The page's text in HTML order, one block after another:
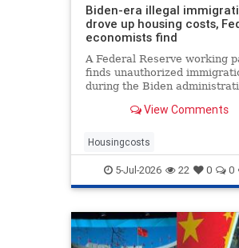
Biden-era illegal
drove up housing costs,
economists find
A Federal Reserve working
finds unauthorized
during the Biden
rents by 1.4%.View Comments
Housingcosts
5-Jul-2026 22 0 0